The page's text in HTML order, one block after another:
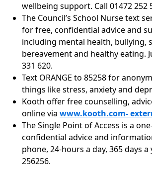
wellbeing support. Call 01472 252
The Council’s School Nurse text
for free, confidential advice and
including mental health, bullying,
bereavement and healthy eating.
331 620.
Text ORANGE to 85258 for
things like stress, anxiety and
Kooth offer free counselling,
online via www.kooth.com-
The Single Point of Access is a
confidential advice and
phone, 24-hours a day, 365 days a
256256.